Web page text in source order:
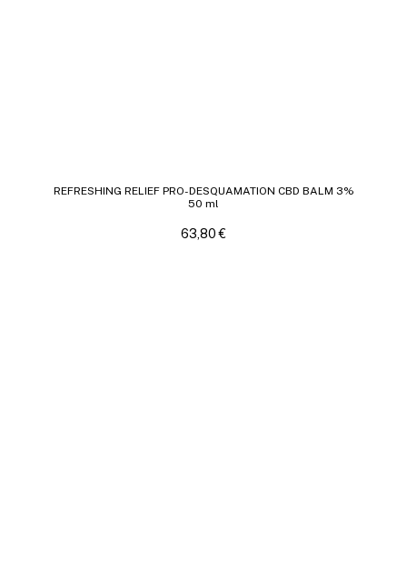
REFRESHING RELIEF PRO-DESQUAMATION CBD BALM 3%
50 ml
63,80€